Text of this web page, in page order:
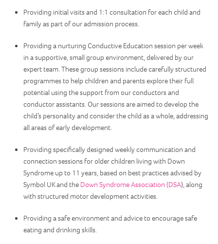
Providing initial visits and 1:1 consultation for each child and
family as part of our admission process.
Providing a nurturing Conductive Education session per week
in a supportive, small group environment, delivered by our
expert team. These group sessions include carefully structured
programmes to help children and parents explore their full
potential using the support from our conductors and
conductor assistants. Our sessions are aimed to develop the
child’s personality and consider the child as a whole, addressing
all areas of early development.
Providing specifically designed weekly communication and
connection sessions for older children living with Down
Syndrome up to 11 years, based on best practices advised by
Symbol UK and the Down Syndrome Association (DSA), along
with structured motor development activities.
Providing a safe environment and advice to encourage safe
eating and drinking skills.